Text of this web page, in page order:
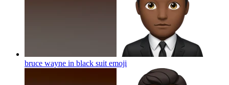
bruce wayne in black suit emoji